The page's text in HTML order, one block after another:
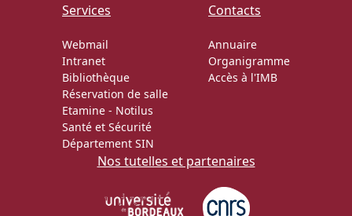
Services
Webmail
Intranet
Bibliothèque
Réservation de salle
Etamine - Notilus
Santé et Sécurité
Département SIN
Contacts
Annuaire
Organigramme
Accès à l'IMB
Nos tutelles et partenaires